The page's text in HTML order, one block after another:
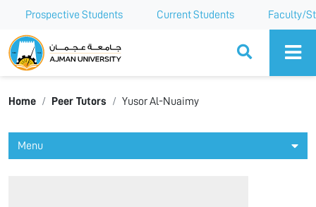
Prospective Students Current Students Faculty/
Ajman University
Home Peer Tutors Yusor Al-Nuaimy
Menu